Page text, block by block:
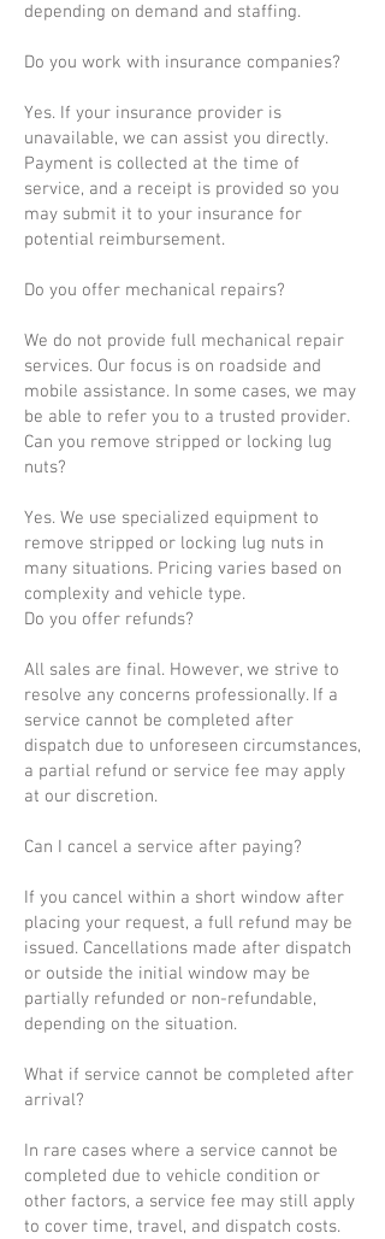
depending on demand and staffing.
Do you work with insurance companies?
Yes. If your insurance provider is
unavailable, we can assist you directly.
Payment is collected at the time of
service, and a receipt is provided so you
may submit it to your insurance for
potential reimbursement.
Do you offer mechanical repairs?
We do not provide full mechanical repair
services. Our focus is on roadside and
mobile assistance. In some cases, we may
be able to refer you to a trusted provider.
Can you remove stripped or locking lug
nuts?
Yes. We use specialized equipment to
remove stripped or locking lug nuts in
many situations. Pricing varies based on
complexity and vehicle type.
Do you offer refunds?
All sales are final. However, we strive to
resolve any concerns professionally. If a
service cannot be completed after
dispatch due to unforeseen circumstances,
a partial refund or service fee may apply
at our discretion.
Can I cancel a service after paying?
If you cancel within a short window after
placing your request, a full refund may be
issued. Cancellations made after dispatch
or outside the initial window may be
partially refunded or non-refundable,
depending on the situation.
What if service cannot be completed after
arrival?
In rare cases where a service cannot be
completed due to vehicle condition or
other factors, a service fee may still apply
to cover time, travel, and dispatch costs.